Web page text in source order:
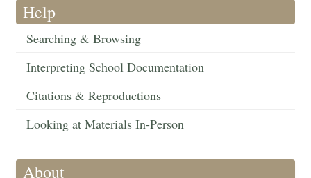
Help
Searching & Browsing
Interpreting School Documentation
Citations & Reproductions
Looking at Materials In-Person
About